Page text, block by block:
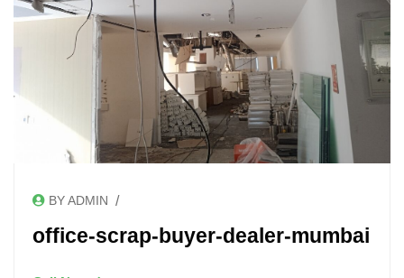
BY ADMIN /
office-scrap-buyer-dealer-mumbai